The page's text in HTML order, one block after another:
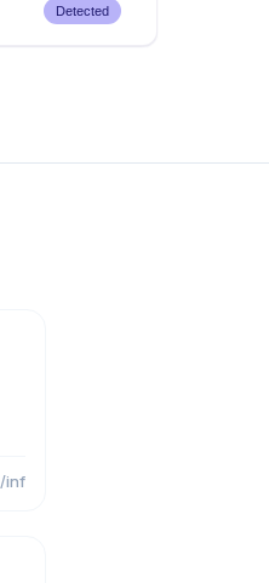
Detected
/inf